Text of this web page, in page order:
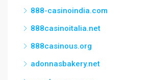
888-casinoindia.com
888casinoitalia.net
888casinous.org
adonnasbakery.net